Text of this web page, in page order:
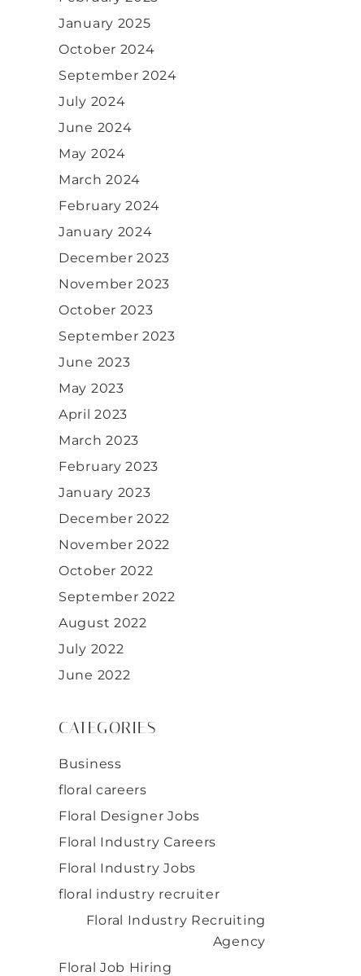
January 2025
October 2024
September 2024
July 2024
June 2024
May 2024
March 2024
February 2024
January 2024
December 2023
November 2023
October 2023
September 2023
June 2023
May 2023
April 2023
March 2023
February 2023
January 2023
December 2022
November 2022
October 2022
September 2022
August 2022
July 2022
June 2022
CATEGORIES
Business
floral careers
Floral Designer Jobs
Floral Industry Careers
Floral Industry Jobs
floral industry recruiter
Floral Industry Recruiting
Agency
Floral Job Hiring